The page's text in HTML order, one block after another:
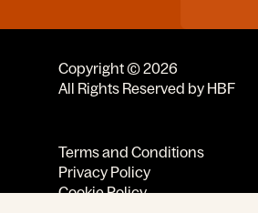
Copyright © 2026
All Rights Reserved by HBF
Terms and Conditions
Privacy Policy
Cookie Policy